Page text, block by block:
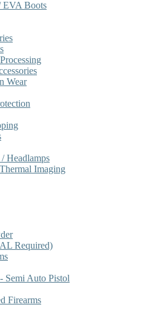
EVA Boots
Wear
Headlamps
Imaging
Required)
Semi Auto Pistol
Firearms